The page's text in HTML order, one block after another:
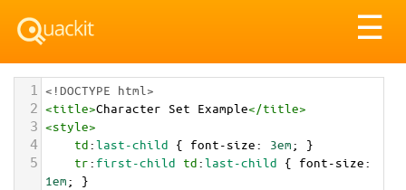
☰
1 <!DOCTYPE html>
2 <title>Character Set Example</title>
3 <style>
4 td:last-child { font-size: 3em; }
5 tr: first-child td:last-child { font-size
1em; }